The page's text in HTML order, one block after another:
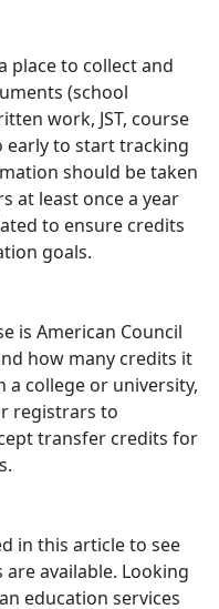
place to collect and
(school
work, JST, course
early to start tracking
should be taken
at least once a year
to ensure credits
goals.
is American Council
how many credits it
college or university,
registrars to
transfer credits for
in this article to see
available. Looking
education services